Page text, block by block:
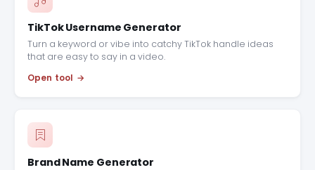
TikTok Username Generator
Turn a keyword or vibe into catchy TikTok handle ideas
that are easy to say in a video.
Open tool
Brand Name Generator